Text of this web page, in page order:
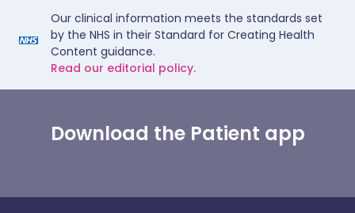
Our clinical information meets the standards set
by the NHS in their Standard for Creating Health
Content guidance.
Read our editorial policy.
Download the Patient app